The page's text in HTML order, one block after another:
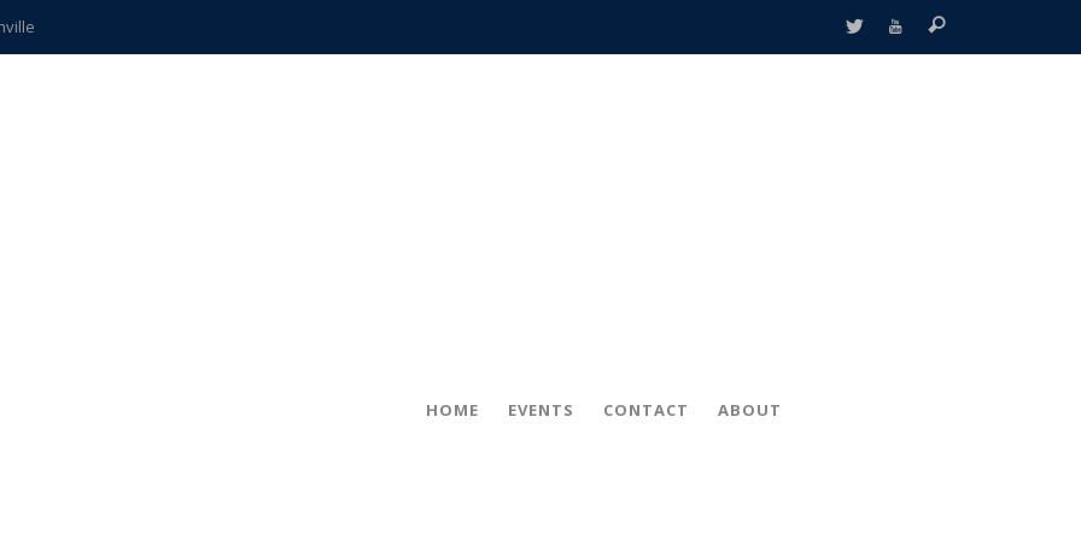
teachers
HOME EVENTS CONTACT ABOUT